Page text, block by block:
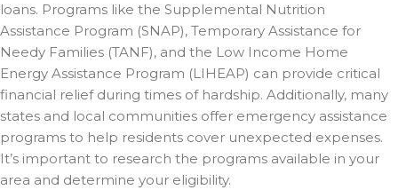
loans. Programs like the Supplemental Nutrition
Assistance Program (SNAP), Temporary Assistance for
Needy Families (TANF), and the Low Income Home
Energy Assistance Program (LIHEAP) can provide critical
financial relief during times of hardship. Additionally, many
states and local communities offer emergency assistance
programs to help residents cover unexpected expenses.
It’s important to research the programs available in your
area and determine your eligibility.